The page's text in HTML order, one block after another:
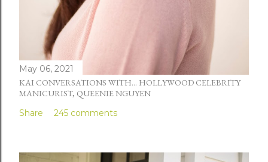
May 06, 2021
KAI CONVERSATIONS WITH... HOLLYWOOD CELEBRITY
MANICURIST, QUEENIE NGUYEN
Share
245 comments